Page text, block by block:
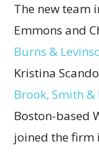
The new team
Emmons and
Burns &
Kristina
Brook, Smith &
Boston-based
joined the firm